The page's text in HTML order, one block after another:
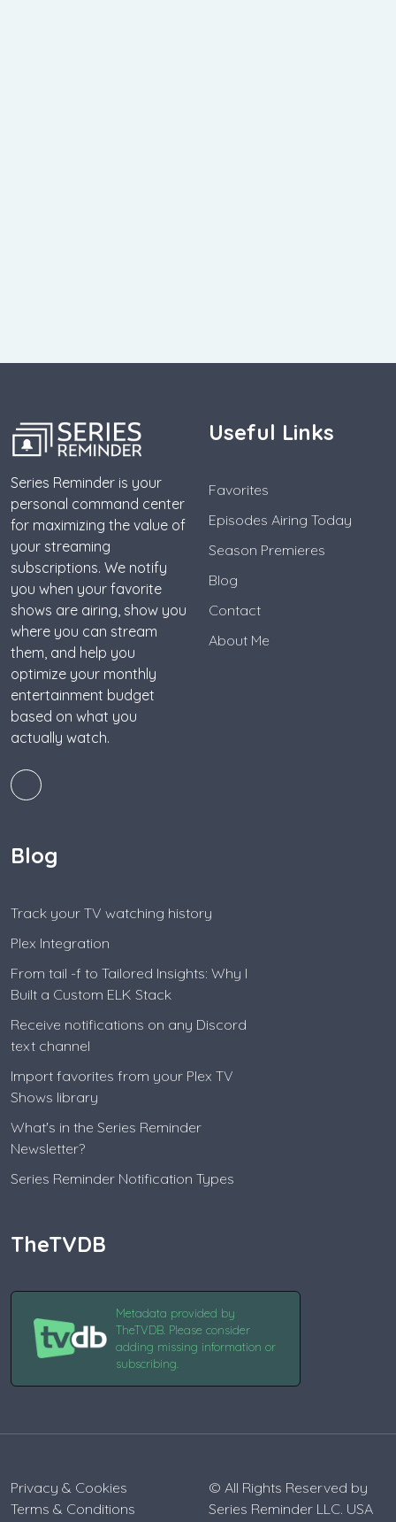
Series Reminder is your
personal command center
for maximizing the value of
your streaming
subscriptions. We notify
you when your favorite
shows are airing, show you
where you can stream
them, and help you
optimize your monthly
entertainment budget
based on what you
actually watch.
Useful Links
Favorites
Episodes Airing Today
Season Premieres
Blog
Contact
About Me
Blog
Track your TV watching history
Plex Integration
From tail -f to Tailored Insights: Why I
Built a Custom ELK Stack
Receive notifications on any Discord
text channel
Import favorites from your Plex TV
Shows library
What's in the Series Reminder
Newsletter?
Series Reminder Notification Types
TheTVDB
Metadata provided by
TheTVDB. Please consider
adding missing information or
subscribing.
Privacy & Cookies
Terms & Conditions
© All Rights Reserved by
Series Reminder LLC. USA